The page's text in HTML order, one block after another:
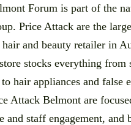
Forum is part of the
Price Attack are the
hair and beauty retailer in
stocks everything from
hair appliances and false
Attack Belmont are
and staff engagement, and